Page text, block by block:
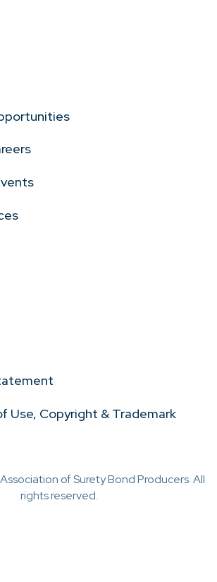
Use, Copyright & Trademark
of Surety Bond Producers. All
rights reserved.